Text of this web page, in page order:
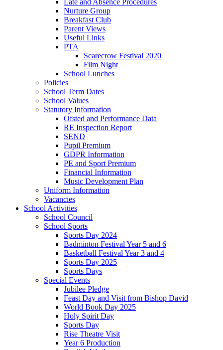
Nurture Group
Breakfast Club
Parent Views
Useful Links
PTA
Scarecrow Festival 2020
Film Night
School Lunches
Policies
School Term Dates
School Values
Statutory Information
Ofsted and Performance Data
RE Inspection Report
SEND
Pupil Premium
GDPR Information
PE and Sport Premium
Financial Information
Music Development Plan
Uniform Information
Vacancies
School Activities
School Council
School Sports
Sports Day 2024
Badminton Festival Year 5 and 6
Basketball Festival Year 3 and 4
Sports Day 2025
Sports Days
Special Events
Jubilee Pledge
Feast Day and Visit from Bishop David
World Book Day 2025
Holy Spirit Day
Sports Day
Rise Theatre Visit
Year 6 Production